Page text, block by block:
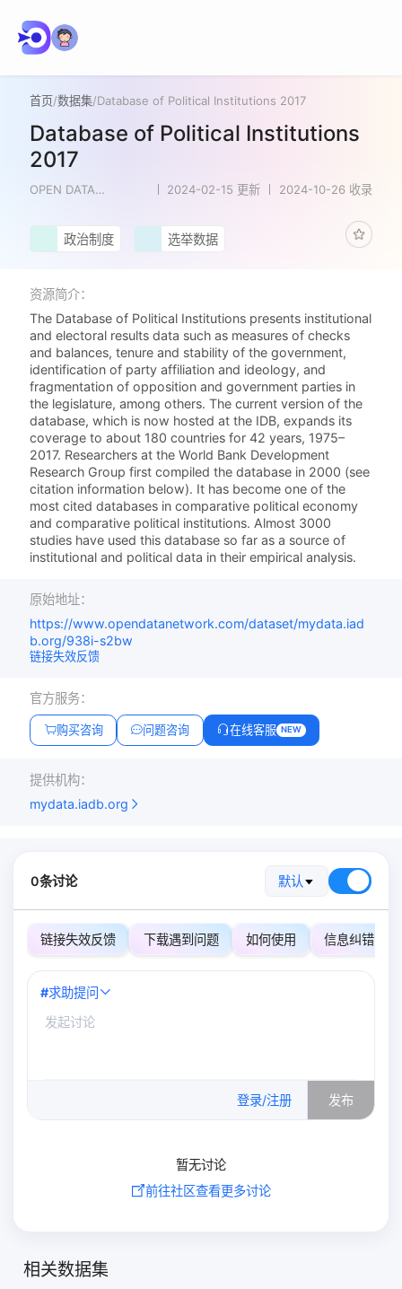
首页/数据集/Database of Political Institutions 2017
Database of Political Institutions
2017
OPEN DATA
2024-02-15 更新 2024-10-26 收录
政治制度 选举数据
资源简介：
The Database of Political Institutions presents institutional
and electoral results data such as measures of checks
and balances, tenure and stability of the government,
identification of party affiliation and ideology, and
fragmentation of opposition and government parties in
the legislature, among others. The current version of the
database, which is now hosted at the IDB, expands its
coverage to about 180 countries for 42 years, 1975–
2017. Researchers at the World Bank Development
Research Group first compiled the database in 2000 (see
citation information below). It has become one of the
most cited databases in comparative political economy
and comparative political institutions. Almost 3000
studies have used this database so far as a source of
institutional and political data in their empirical analysis.
原始地址：
https://www.opendatanetwork.com/dataset/mydata.iad
b.org/938i-s2bw
链接失效反馈
官方服务：
购买咨询 问题咨询 在线客服 NEW
提供机构：
mydata.iadb.org
0条讨论 默认
链接失效反馈 下载遇到问题 如何使用 信息纠错
#求助提问
登录/注册 发布
暂无讨论
前往社区查看更多讨论
相关数据集